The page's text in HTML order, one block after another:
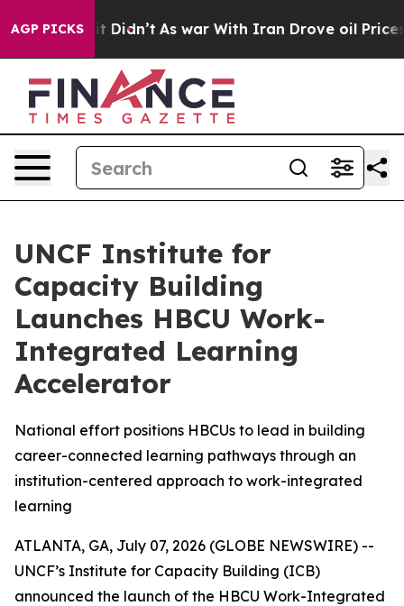
AGP PICKS
it Didn’t As war With Iran Drove oil Prices
UNCF Institute for
Capacity Building
Launches HBCU Work-
Integrated Learning
Accelerator
National effort positions HBCUs to lead in building
career-connected learning pathways through an
institution-centered approach to work-integrated
learning
ATLANTA, GA, July 07, 2026 (GLOBE NEWSWIRE) --
UNCF’s Institute for Capacity Building (ICB)
announced the launch of the HBCU Work-Integrated